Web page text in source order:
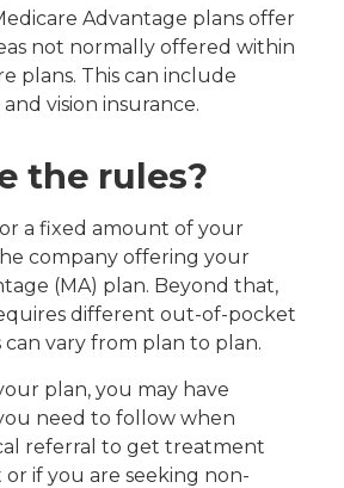
Advantage plans offer
not normally offered within
plans. This can include
vision insurance.
the rules?
a fixed amount of your
company offering your
(MA) plan. Beyond that,
different out-of-pocket
can vary from plan to plan.
plan, you may have
need to follow when
referral to get treatment
or if you are seeking non-